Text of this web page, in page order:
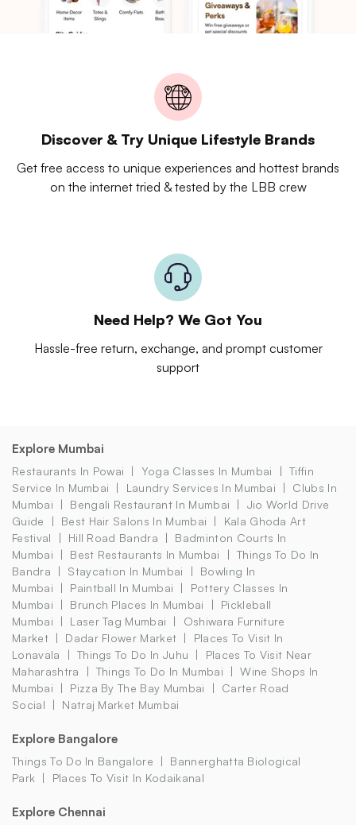
Discover & Try Unique Lifestyle Brands
Get free access to unique experiences and hottest brands
on the internet tried & tested by the LBB crew
Need Help? We Got You
Hassle-free return, exchange, and prompt customer
support
Explore Mumbai
Restaurants In Powai Yoga Classes In Mumbai
Tiffin
Service In Mumbai
Laundry Services In Mumbai
Clubs In
Mumbai
Bengali Restaurant In Mumbai
Jio World Drive
Guide
Best Hair Salons In Mumbai
Kala Ghoda Art
Festival
Hill Road Bandra
Badminton Courts In
Mumbai
Best Restaurants In Mumbai
Things To Do In
Bandra
Staycation In Mumbai
Bowling In
Mumbai
Paintball In Mumbai
Pottery Classes In
Mumbai
Brunch Places In Mumbai
Pickleball
Mumbai
Laser Tag Mumbai
Oshiwara Furniture
Market
Dadar Flower Market
Places To Visit In
Lonavala
Things To Do In Juhu
Places To Visit Near
Maharashtra
Things To Do In Mumbai
Wine Shops In
Mumbai
Pizza By The Bay Mumbai
Carter Road
Social
Natraj Market Mumbai
Explore Bangalore
Things To Do In Bangalore
Bannerghatta Biological
Park
Places To Visit In Kodaikanal
Explore Chennai